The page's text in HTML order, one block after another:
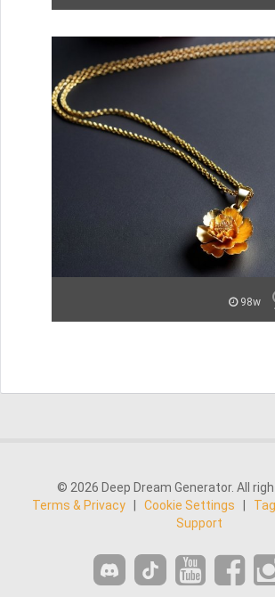
98w
© 2026 Deep Dream Generator. All
Terms & Privacy
Cookie Settings
Support